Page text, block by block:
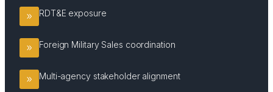
RDT&E exposure
Foreign Military Sales coordination
Multi-agency stakeholder alignment